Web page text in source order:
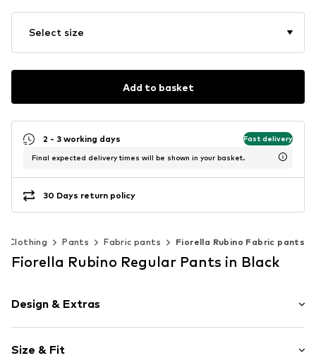
Select size
Add to basket
2 - 3 working days Fast delivery
Final expected delivery times will be shown in your basket.
30 Days return policy
Clothing Pants Fabric pants Fiorella Rubino Fabric pants
Fiorella Rubino Regular Pants in Black
Design & Extras
Size & Fit